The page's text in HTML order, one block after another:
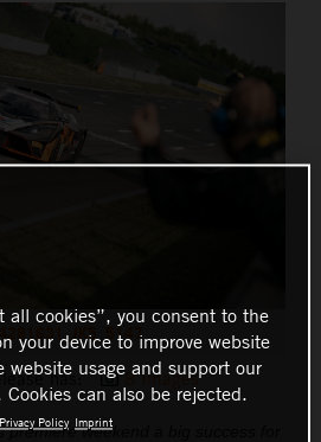
has: 8 Images
premiere weekend a big success for
all cookies”, you consent to the
your device to improve website
website usage and support our
can also be rejected.
Privacy Policy Imprint